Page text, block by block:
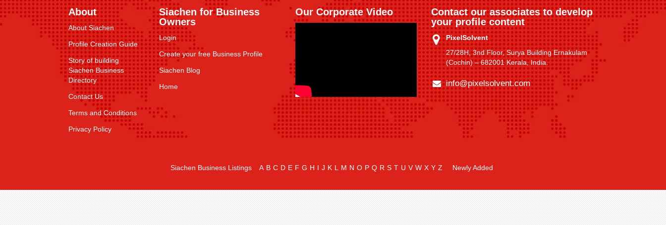
About
About Siachen
Profile Creation Guide
Story of building
Siachen Business
Directory
Contact Us
Terms and Conditions
Privacy Policy
Siachen for Business
Owners
Login
Create your free Business Profile
Siachen Blog
Home
Our Corporate Video
Contact our associates to develop
your profile content
PixelSolvent
27/28H, 3nd Floor, Surya Building Ernakulam
(Cochin) – 682001 Kerala, India.
info@pixelsolvent.com
Siachen Business Listings A B C D E F G H I J K L M N O P Q R S T U V W X Y Z Newly Added